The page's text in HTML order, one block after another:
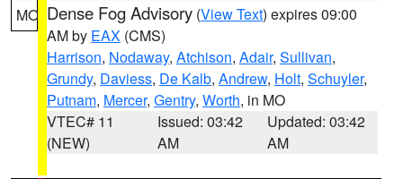
MO Dense Fog Advisory (View Text) expires 09:00
AM by EAX (CMS)
Harrison, Nodaway, Atchison, Adair, Sullivan,
Grundy, Daviess, De Kalb, Andrew, Holt, Schuyler,
Putnam, Mercer, Gentry, Worth, in MO
VTEC# 11
(NEW)
Issued: 03:42
AM
Updated: 03:42
AM